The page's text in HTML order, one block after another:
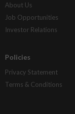
About Us
Job Opportunities
Investor Relations
Policies
Privacy Statement
Terms & Conditions